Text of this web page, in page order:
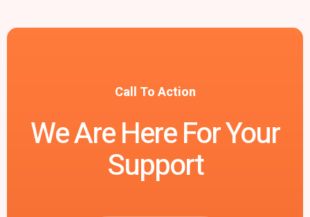
Call To Action
We Are Here For Your
Support